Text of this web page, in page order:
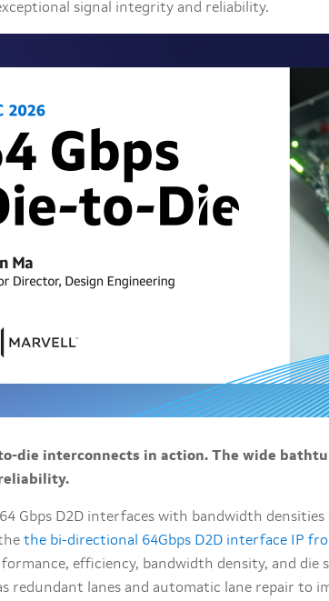
signal integrity and reliability.
die interconnects in action. The wide
64 Gbps D2D interfaces with bandwidth
the bi-directional 64Gbps D2D interface IP
efficiency, bandwidth density, and die
redundant lanes and automatic lane repair to